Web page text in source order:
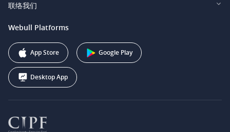
Webull Securities South Africa (Pty) Ltd.
Webull Securities (Australia) Pty. Ltd.
Webull Corporation
联络我们
support@webull.ca
+1 (888) 228-0958
Webull Platforms
App Store Google Play
Desktop App